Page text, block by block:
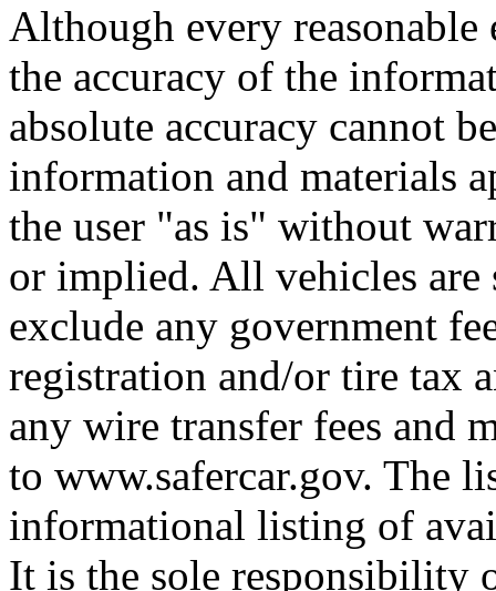
Although every reasonable
the accuracy of the
absolute accuracy cannot
information and materials
the user "as is" without
or implied. All vehicles are
exclude any government
registration and/or tire tax
any wire transfer fees and
to www.safercar.gov. The
informational listing of
It is the sole responsibility